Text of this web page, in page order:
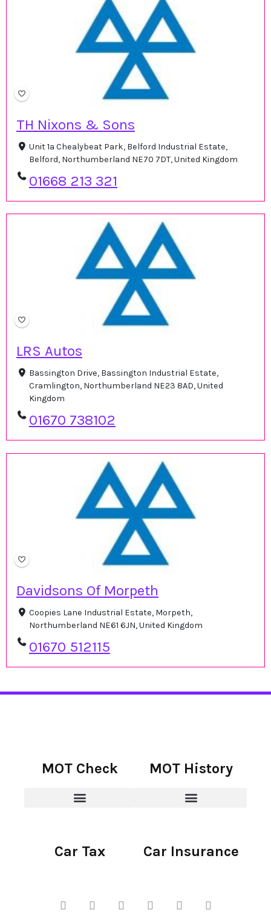
TH Nixons & Sons
Unit 1a Chealybeat Park, Belford Industrial Estate,
Belford, Northumberland NE70 7DT, United Kingdom
01668 213 321
LRS Autos
Bassington Drive, Bassington Industrial Estate,
Cramlington, Northumberland NE23 8AD, United
Kingdom
01670 738102
Davidsons Of Morpeth
Coopies Lane Industrial Estate, Morpeth,
Northumberland NE61 6JN, United Kingdom
01670 512115
MOT Check MOT History
Car Tax Car Insurance